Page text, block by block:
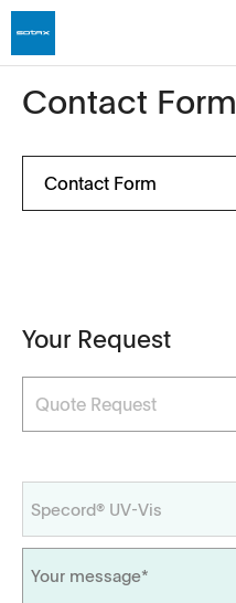
Contact Form
Your Request